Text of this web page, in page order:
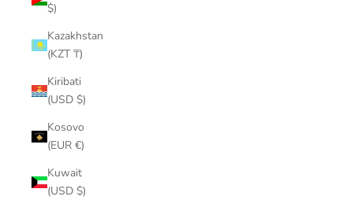
$)
Kazakhstan
(KZT ₸)
Kiribati
(USD $)
Kosovo
(EUR €)
Kuwait
(USD $)